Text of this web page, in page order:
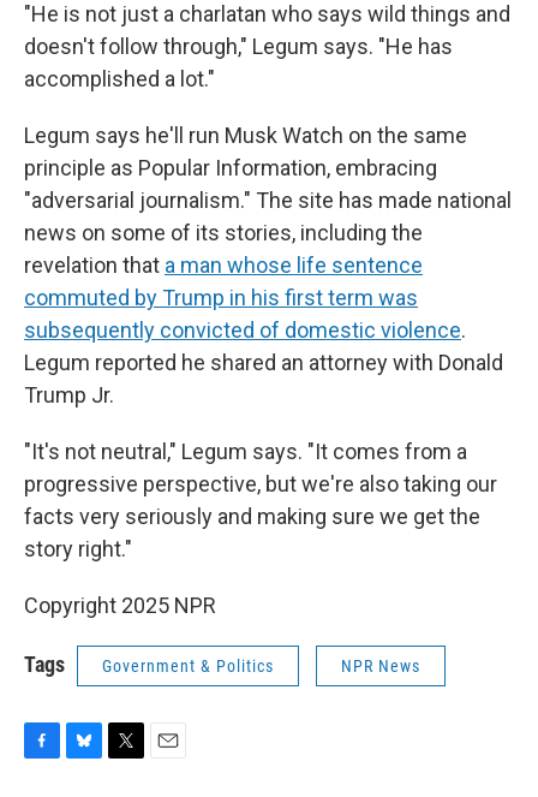
"He is not just a charlatan who says wild things and
doesn't follow through," Legum says. "He has
accomplished a lot."
Legum says he'll run Musk Watch on the same
principle as Popular Information, embracing
"adversarial journalism." The site has made national
news on some of its stories, including the
revelation that a man whose life sentence
commuted by Trump in his first term was
subsequently convicted of domestic violence.
Legum reported he shared an attorney with Donald
Trump Jr.
"It's not neutral," Legum says. "It comes from a
progressive perspective, but we're also taking our
facts very seriously and making sure we get the
story right."
Copyright 2025 NPR
Tags Government & Politics NPR News